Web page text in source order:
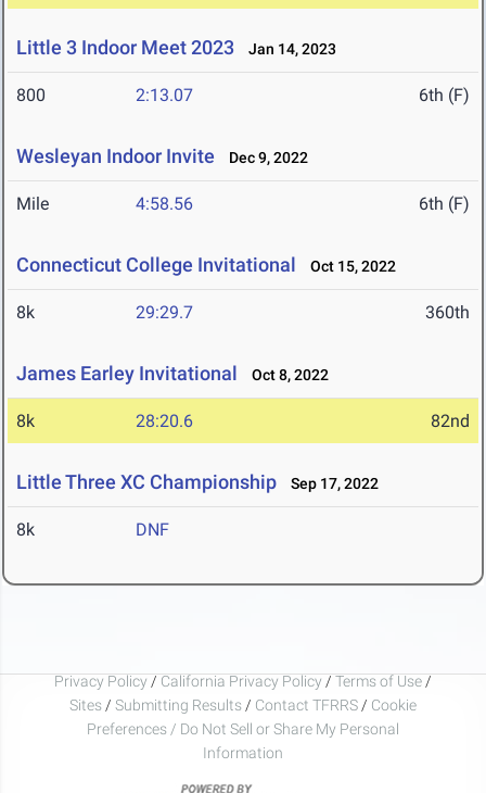
Little 3 Indoor Meet 2023 Jan 14, 2023
800 2:13.07 6th (F)
Wesleyan Indoor Invite Dec 9, 2022
Mile 4:58.56 6th (F)
Connecticut College Invitational Oct 15, 2022
8k 29:29.7 360th
James Earley Invitational Oct 8, 2022
8k 28:20.6 82nd
Little Three XC Championship Sep 17, 2022
8k DNF
Privacy Policy / California Privacy Policy / Terms of Use /
Sites / Submitting Results / Contact TFRRS / Cookie
Preferences / Do Not Sell or Share My Personal
Information